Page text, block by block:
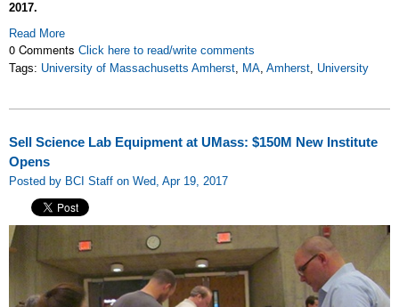
2017.
Read More
0 Comments Click here to read/write comments
Tags: University of Massachusetts Amherst, MA, Amherst, University
Sell Science Lab Equipment at UMass: $150M New Institute
Opens
Posted by BCI Staff on Wed, Apr 19, 2017